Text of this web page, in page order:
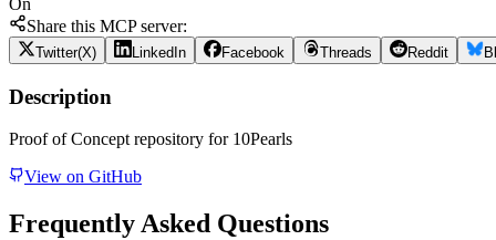
Share this MCP server:
Twitter(X) LinkedIn Facebook Threads Reddit
Description
Proof of Concept repository for 10Pearls
View on GitHub
Frequently Asked Questions